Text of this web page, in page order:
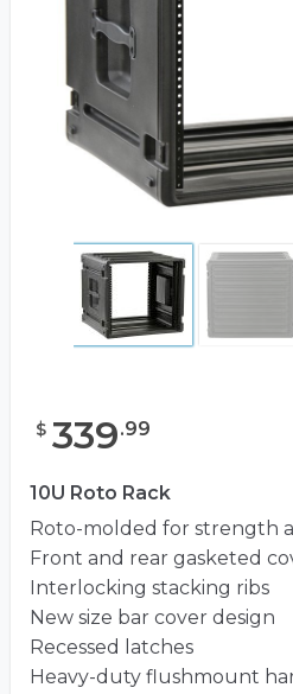
$ 339.99
10U Roto Rack
Roto-molded for strength
Front and rear gasketed
Interlocking stacking ribs
New size bar cover design
Recessed latches
Heavy-duty flushmount